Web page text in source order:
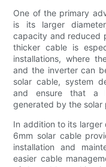
One of the primary
is its larger
capacity and reduced
thicker cable is
installations, where
and the inverter can
solar cable, system
and ensure that a
generated by the solar
In addition to its larger
6mm solar cable
installation and
easier cable